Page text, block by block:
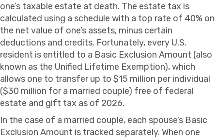
one’s taxable estate at death. The estate tax is
calculated using a schedule with a top rate of 40% on
the net value of one’s assets, minus certain
deductions and credits. Fortunately, every U.S.
resident is entitled to a Basic Exclusion Amount (also
known as the Unified Lifetime Exemption), which
allows one to transfer up to $15 million per individual
($30 million for a married couple) free of federal
estate and gift tax as of 2026.
In the case of a married couple, each spouse’s Basic
Exclusion Amount is tracked separately. When one